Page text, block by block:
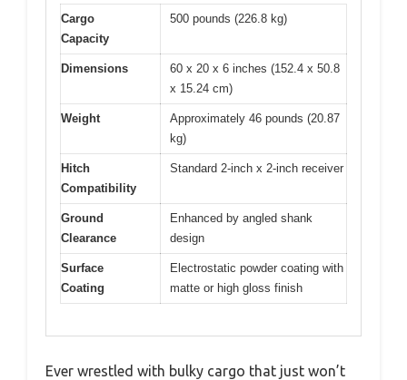
Cargo
Capacity
500 pounds (226.8 kg)
Dimensions
60 x 20 x 6 inches (152.4 x 50.8
x 15.24 cm)
Weight
Approximately 46 pounds (20.87
kg)
Hitch
Compatibility
Standard 2-inch x 2-inch receiver
Ground
Clearance
Enhanced by angled shank
design
Surface
Coating
Electrostatic powder coating with
matte or high gloss finish
Ever wrestled with bulky cargo that just won’t